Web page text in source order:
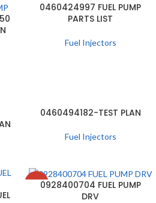
0460424997 FUEL PUMP
PARTS LIST
Fuel Injectors
0460494182-TEST PLAN
Fuel Injectors
-46%0928400704 FUEL PUMP
DRV